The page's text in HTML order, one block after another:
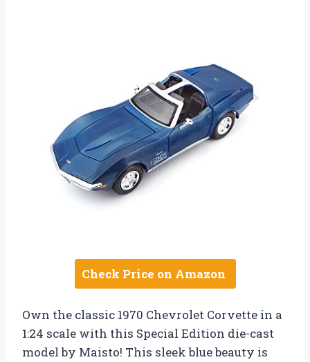
Check Price on Amazon
Own the classic 1970 Chevrolet Corvette in a
1:24 scale with this Special Edition die-cast
model by Maisto! This sleek blue beauty is